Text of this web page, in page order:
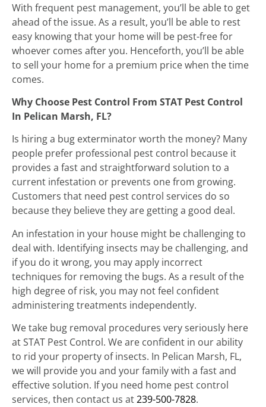
With frequent pest management, you’ll be able to get
ahead of the issue. As a result, you’ll be able to rest
easy knowing that your home will be pest-free for
whoever comes after you. Henceforth, you’ll be able
to sell your home for a premium price when the time
comes.
Why Choose Pest Control From STAT Pest Control
In Pelican Marsh, FL?
Is hiring a bug exterminator worth the money? Many
people prefer professional pest control because it
provides a fast and straightforward solution to a
current infestation or prevents one from growing.
Customers that need pest control services do so
because they believe they are getting a good deal.
An infestation in your house might be challenging to
deal with. Identifying insects may be challenging, and
if you do it wrong, you may apply incorrect
techniques for removing the bugs. As a result of the
high degree of risk, you may not feel confident
administering treatments independently.
We take bug removal procedures very seriously here
at STAT Pest Control. We are confident in our ability
to rid your property of insects. In Pelican Marsh, FL,
we will provide you and your family with a fast and
effective solution. If you need home pest control
services, then contact us at239-500-7828.